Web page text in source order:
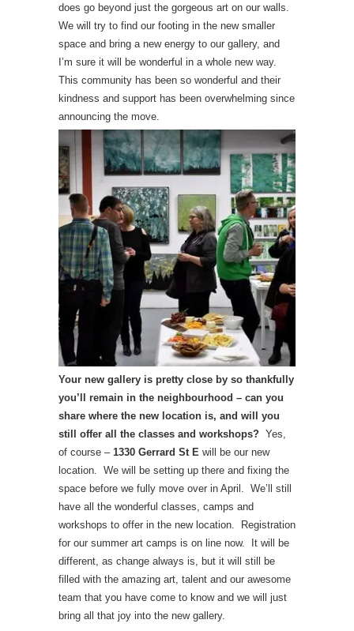
does go beyond just the gorgeous art on our walls.
We will try to find our footing in the new smaller
space and bring a new energy to our gallery, and
I’m sure it will be wonderful in a whole new way.
This community has been so wonderful and their
kindness and support has been overwhelming since
announcing the move.
Your new gallery is pretty close by so thankfully
you’ll remain in the neighbourhood – can you
share where the new location is, and will you
still offer all the classes and workshops? Yes,
of course –1330 Gerrard St E will be our new
location. We will be setting up there and fixing the
space before we fully move over in April. We’ll still
have all the wonderful classes, camps and
workshops to offer in the new location. Registration
for our summer art camps is on line now. It will be
different, as change always is, but it will still be
filled with the amazing art, talent and our awesome
team that you have come to know and we will just
bring all that joy into the new gallery.